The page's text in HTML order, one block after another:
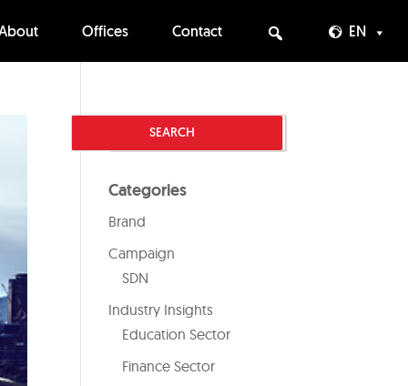
Offices Contact EN
Categories
Brand
Campaign
SDN
Industry Insights
Education Sector
Finance Sector